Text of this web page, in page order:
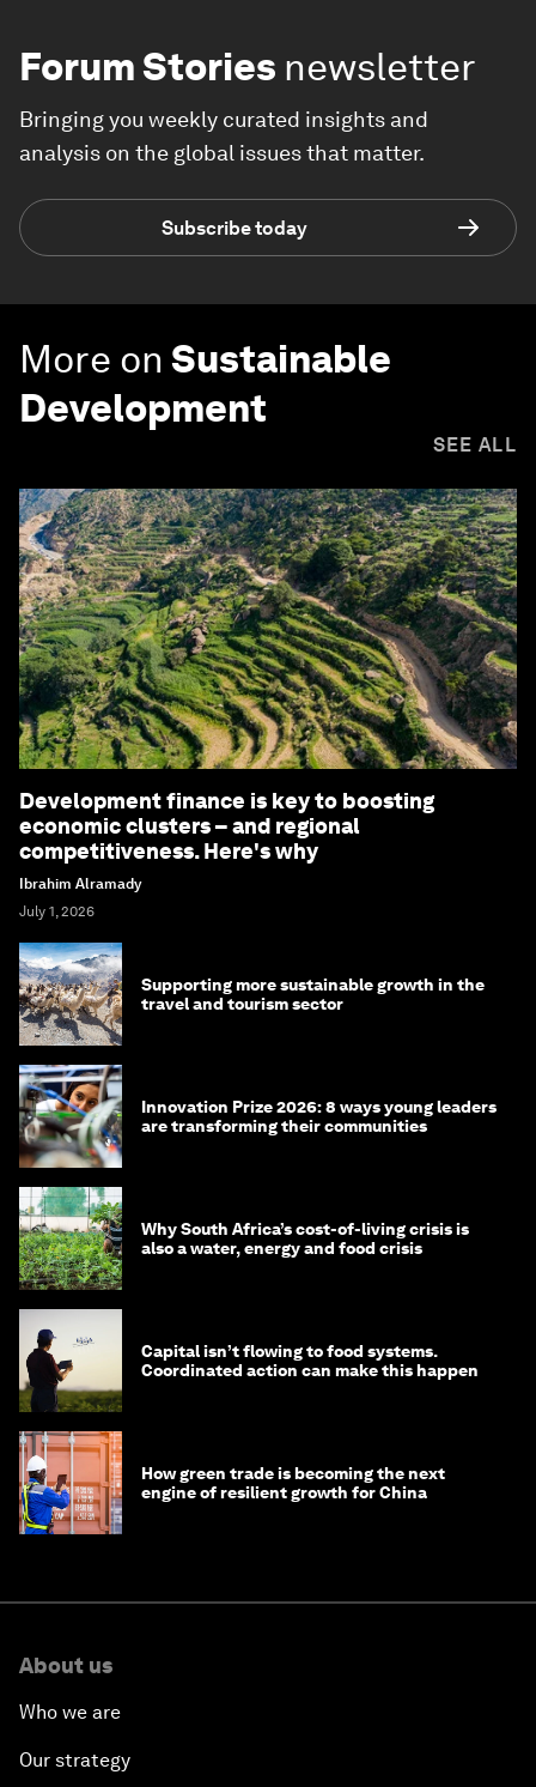
Forum Stories newsletter
Bringing you weekly curated insights and
analysis on the global issues that matter.
Subscribe today
More on Sustainable
Development
SEE ALL
Development finance is key to boosting
economic clusters – and regional
competitiveness. Here's why
Ibrahim Alramady
July 1, 2026
Supporting more sustainable growth in the
travel and tourism sector
Innovation Prize 2026: 8 ways young leaders
are transforming their communities
Why South Africa’s cost-of-living crisis is
also a water, energy and food crisis
Capital isn’t flowing to food systems.
Coordinated action can make this happen
How green trade is becoming the next
engine of resilient growth for China
About us
Who we are
Our strategy